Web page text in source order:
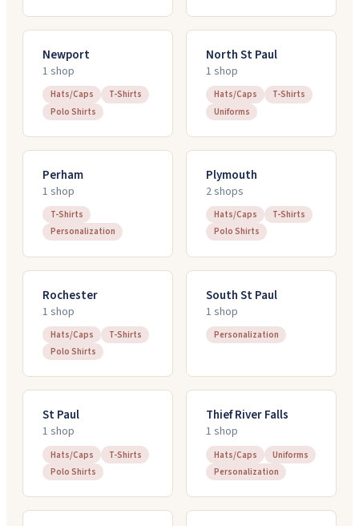
Newport
1 shop
Hats/Caps
T-Shirts
Polo Shirts
North St Paul
1 shop
Hats/Caps
T-Shirts
Uniforms
Perham
1 shop
T-Shirts
Personalization
Plymouth
2shops
Hats/Caps
T-Shirts
Polo Shirts
Rochester
1 shop
Hats/Caps
T-Shirts
Polo Shirts
South St Paul
1 shop
Personalization
St Paul
1 shop
Hats/Caps
T-Shirts
Polo Shirts
Thief River Falls
1 shop
Hats/Caps
Uniforms
Personalization